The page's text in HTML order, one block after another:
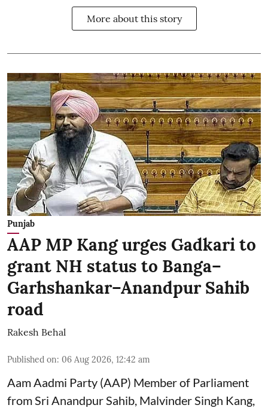
More about this story
Punjab
AAP MP Kang urges Gadkari to
grant NH status to Banga–
Garhshankar–Anandpur Sahib
road
Rakesh Behal
Published on: 06 Aug 2026, 12:42 am
Aam Aadmi Party (AAP) Member of Parliament
from Sri Anandpur Sahib, Malvinder Singh Kang,